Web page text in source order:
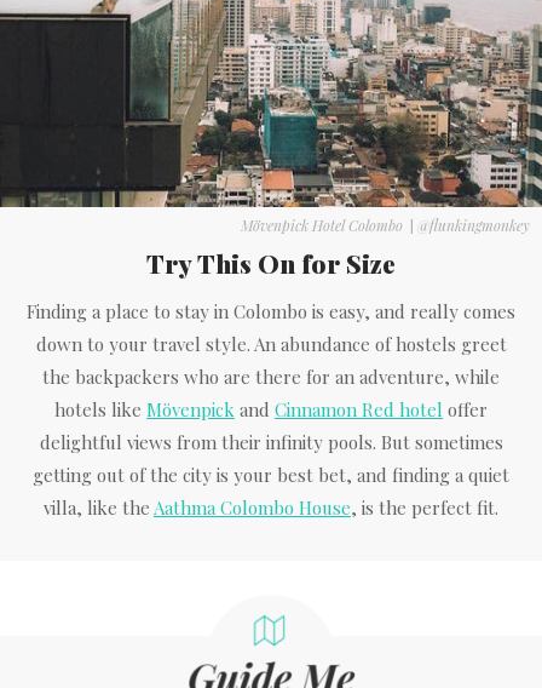
Mövenpick Hotel Colombo | @flunkingmonkey
Try This On for Size
Finding a place to stay in Colombo is easy, and really comes
down to your travel style. An abundance of hostels greet
the backpackers who are there for an adventure, while
hotels like Mövenpick and Cinnamon Red hotel offer
delightful views from their infinity pools. But sometimes
getting out of the city is your best bet, and finding a quiet
villa, like the Aathma Colombo House, is the perfect fit.